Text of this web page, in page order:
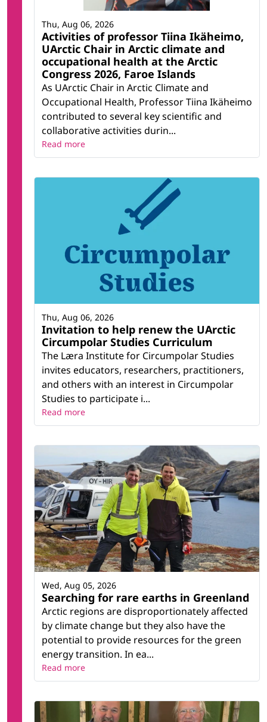
Activities of professor Tiina Ikäheimo,
UArctic Chair in Arctic climate and
occupational health at the Arctic
Congress 2026, Faroe Islands
As UArctic Chair in Arctic Climate and
Occupational Health, Professor Tiina Ikäheimo
contributed to several key scientific and
collaborative activities durin...
Thu, Aug 06, 2026
Read more
Invitation to help renew the UArctic
Circumpolar Studies Curriculum
The Læra Institute for Circumpolar Studies
invites educators, researchers, practitioners,
and others with an interest in Circumpolar
Studies to participate i...
Thu, Aug 06, 2026
Read more
Searching for rare earths in Greenland
Arctic regions are disproportionately affected
by climate change but they also have the
potential to provide resources for the green
energy transition. In ea...
Wed, Aug 05, 2026
Read more